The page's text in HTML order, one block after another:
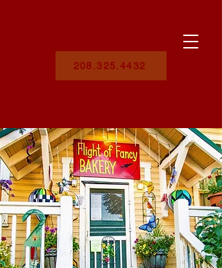
208.325.4432